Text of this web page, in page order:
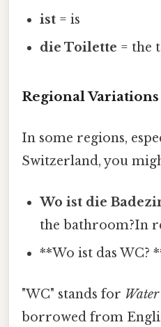
ist = is
die Toilette = the
Regional Variations
In some regions,
Switzerland, you
Wo ist die
the bathroom?In
**Wo ist das WC?
"WC" stands for
borrowed from